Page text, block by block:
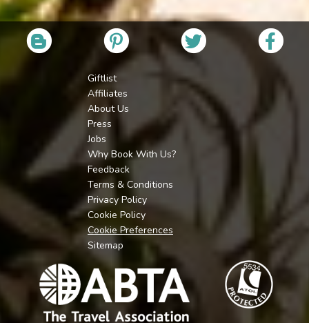
Giftlist
Affiliates
About Us
Press
Jobs
Why Book With Us?
Feedback
Terms & Conditions
Privacy Policy
Cookie Policy
Cookie Preferences
Sitemap